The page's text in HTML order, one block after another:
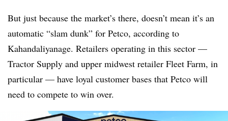
But just because the market’s there, doesn’t mean it’s an
automatic “slam dunk” for Petco, according to
Kahandaliyanage. Retailers operating in this sector —
Tractor Supply and upper midwest retailer Fleet Farm, in
particular — have loyal customer bases that Petco will
need to compete to win over.